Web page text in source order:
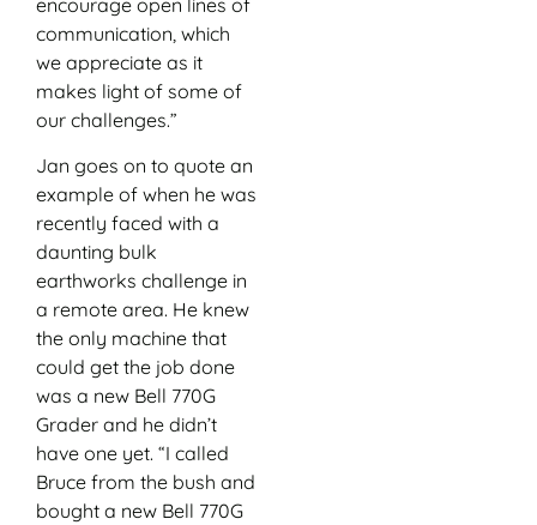
encourage open lines of
communication, which
we appreciate as it
makes light of some of
our challenges.”
Jan goes on to quote an
example of when he was
recently faced with a
daunting bulk
earthworks challenge in
a remote area. He knew
the only machine that
could get the job done
was a new Bell 770G
Grader and he didn’t
have one yet. “I called
Bruce from the bush and
bought a new Bell 770G